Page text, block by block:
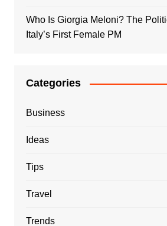
Who Is Giorgia Meloni? The
Italy’s First Female PM
Categories
Business
Ideas
Tips
Travel
Trends